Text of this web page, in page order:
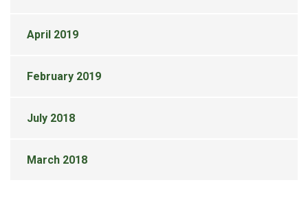
April 2019
February 2019
July 2018
March 2018